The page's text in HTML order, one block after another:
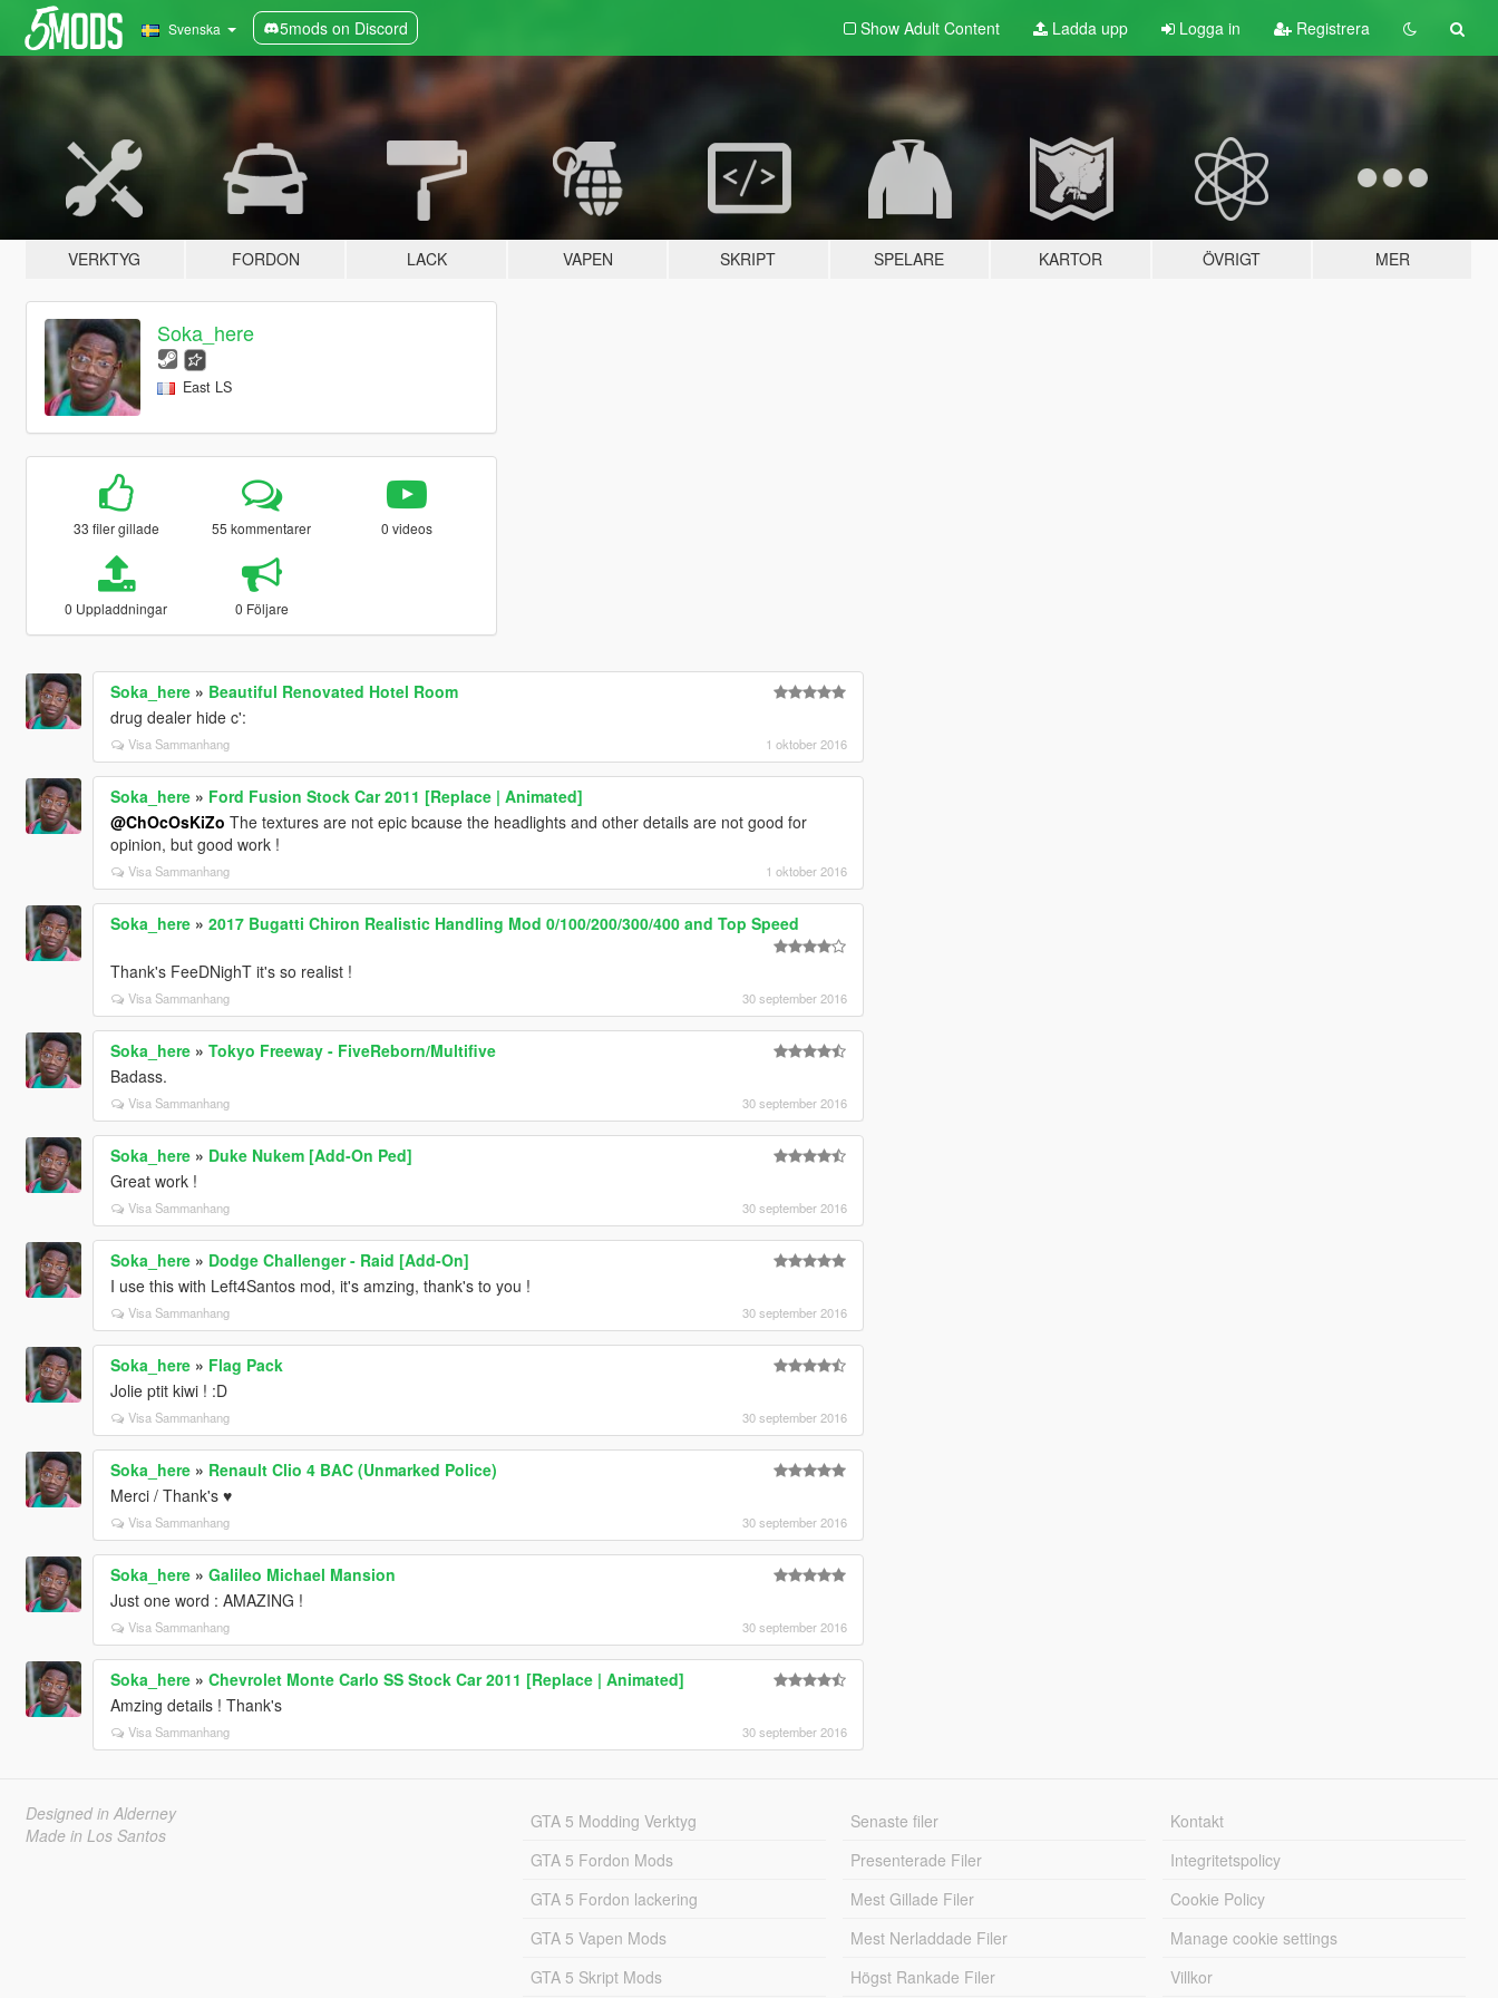
Svenska 5mods on Discord Show Adult Content Ladda upp Logga in Registrera
VERKTYG FORDON LACK VAPEN SKRIPT SPELARE KARTOR ÖVRIGT MER
Soka_here
East LS
33 filer gillade 55 kommentarer 0 videos
0 Uppladdningar 0 Följare
Soka_here» Beautiful Renovated Hotel Room
drug dealer hide c':
Visa Sammanhang 1 oktober 2016
Soka_here» Ford Fusion Stock Car 2011 [Replace | Animated]
@ChOcOsKiZo The textures are not epic bcause the headlights and other details are not good for
opinion, but good work !
Visa Sammanhang 1 oktober 2016
Soka_here» 2017 Bugatti Chiron Realistic Handling Mod 0/100/200/300/400 and Top Speed
Thank's FeeDNighT it's so realist !
Visa Sammanhang 30 september 2016
Soka_here» Tokyo Freeway - FiveReborn/Multifive
Badass.
Visa Sammanhang 30 september 2016
Soka_here» Duke Nukem [Add-On Ped]
Great work !
Visa Sammanhang 30 september 2016
Soka_here» Dodge Challenger - Raid [Add-On]
I use this with Left4Santos mod, it's amzing, thank's to you !
Visa Sammanhang 30 september 2016
Soka_here» Flag Pack
Jolie ptit kiwi ! :D
Visa Sammanhang 30 september 2016
Soka_here» Renault Clio 4 BAC (Unmarked Police)
Merci / Thank's ♥
Visa Sammanhang 30 september 2016
Soka_here» Galileo Michael Mansion
Just one word : AMAZING !
Visa Sammanhang 30 september 2016
Soka_here» Chevrolet Monte Carlo SS Stock Car 2011 [Replace | Animated]
Amzing details ! Thank's
Visa Sammanhang 30 september 2016
Designed in Alderney
Made in Los Santos
GTA 5 Modding Verktyg
GTA 5 Fordon Mods
GTA 5 Fordon lackering
GTA 5 Vapen Mods
GTA 5 Skript Mods
Senaste filer
Presenterade Filer
Mest Gillade Filer
Mest Nerladdade Filer
Högst Rankade Filer
Kontakt
Integritetspolicy
Cookie Policy
Manage cookie settings
Villkor